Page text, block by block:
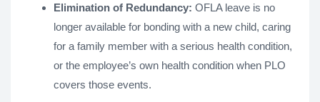
Elimination of Redundancy: OFLA leave is no
longer available for bonding with a new child, caring
for a family member with a serious health condition,
or the employee’s own health condition when PLO
covers those events.